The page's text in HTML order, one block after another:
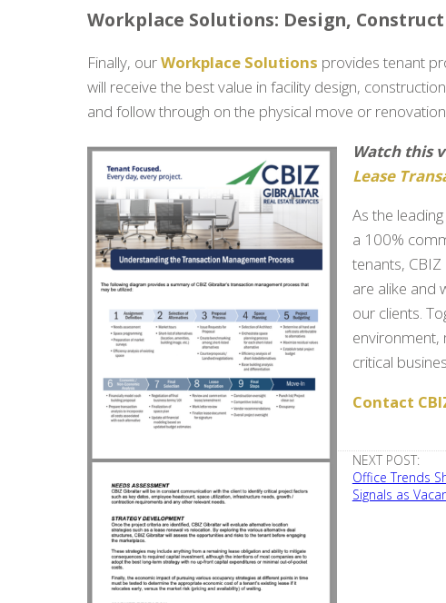
Workplace Solutions: Design,
Finally, ourWorkplace Solutions provides tenant
will receive the best value in facility design,
and follow through on the physical move or renovation
Watch this
Lease
As the
a 100%
tenants,
are alike and
our clients.
environment,
critical
Contact
NEXT POST:
Office Trends
Signals as